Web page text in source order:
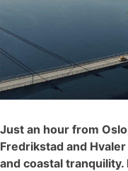
Just an hour from
Fredrikstad and
and coastal